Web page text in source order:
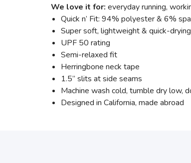
We love it for: everyday running,
Quick n’ Fit: 94% polyester & 6%
Super soft, lightweight & quick-drying
UPF 50 rating
Semi-relaxed fit
Herringbone neck tape
1.5” slits at side seams
Machine wash cold, tumble dry low,
Designed in California, made abroad